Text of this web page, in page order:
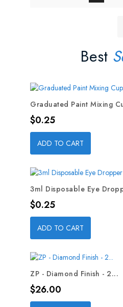
Best
Graduated Paint Mixing
Price
$0.25
ADD TO CART
3ml Disposable Eye
Price
$0.25
ADD TO CART
ZP - Diamond Finish - 2...
Price
$26.00